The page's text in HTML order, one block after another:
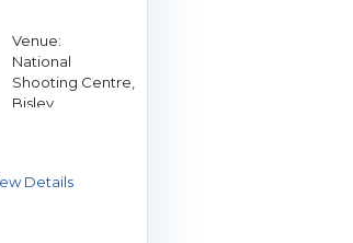
Venue:
National
Shooting Centre,
Bisley